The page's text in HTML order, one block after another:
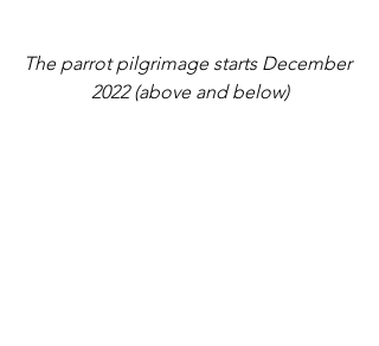
The parrot pilgrimage starts December
2022 (above and below)